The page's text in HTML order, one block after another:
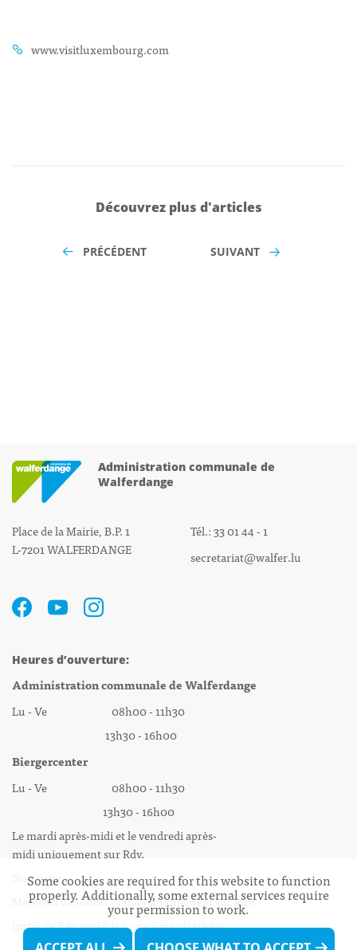
www.visitluxembourg.com
Découvrez plus d'articles
PRÉCÉDENT SUIVANT
Administration communale de
Walferdange
Place de la Mairie, B.P. 1
L-7201 WALFERDANGE
Tél.: 33 01 44 - 1
secretariat@walfer.lu
Heures d’ouverture:
Administration communale de Walferdange
Lu - Ve 08h00 - 11h30
13h30 - 16h00
Biergercenter
Lu - Ve 08h00 - 11h30
13h30 - 16h00
Le mardi après-midi et le vendredi après-
midi uniquement sur Rdv.
Nocturne :
Mercredi de 16h00 - 18h45 uniquement sur Rdv
(prise de Rdv possible jusqu'à mardi 11h30).
Some cookies are required for this website to function
properly. Additionally, some external services require
your permission to work.